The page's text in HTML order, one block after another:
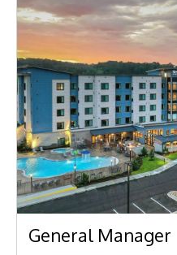
General Manager